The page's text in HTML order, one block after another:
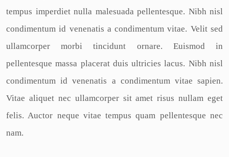
tempus imperdiet nulla malesuada pellentesque. Nibh nisl
condimentum id venenatis a condimentum vitae. Velit sed
ullamcorper morbi tincidunt ornare. Euismod in
pellentesque massa placerat duis ultricies lacus. Nibh nisl
condimentum id venenatis a condimentum vitae sapien.
Vitae aliquet nec ullamcorper sit amet risus nullam eget
felis. Auctor neque vitae tempus quam pellentesque nec
nam.